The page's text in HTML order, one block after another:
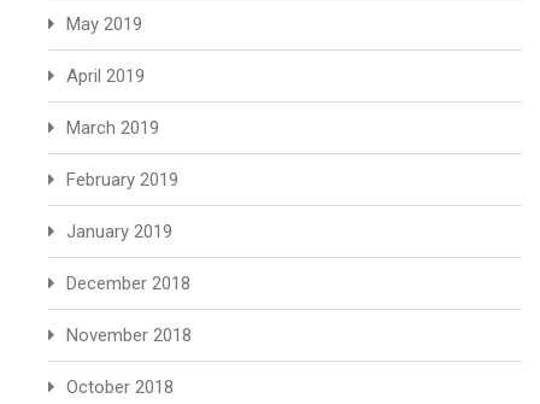
May 2019
April 2019
March 2019
February 2019
January 2019
December 2018
November 2018
October 2018